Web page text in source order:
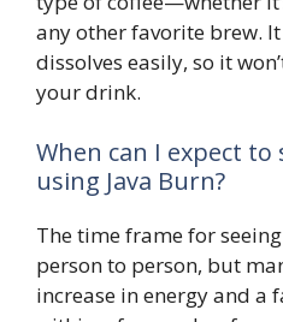
any other favorite brew.
dissolves easily, so it
your drink.
When can I expect
using Java Burn?
The time frame for
person to person, but
increase in energy and a